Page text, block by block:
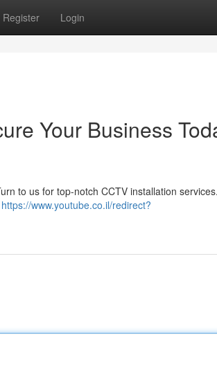
Register Login
Your Business
to us for top-notch CCTV installation
https://www.youtube.co.il/redirect?